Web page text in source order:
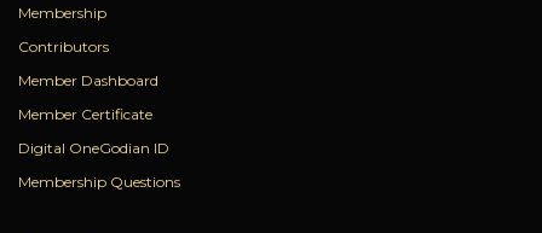
Membership
Contributors
Member Dashboard
Member Certificate
Digital OneGodian ID
Membership Questions